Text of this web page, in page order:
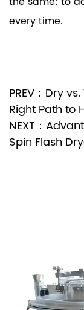
every time.
PREV：Dry
Right Path to
NEXT：
Spin Flash